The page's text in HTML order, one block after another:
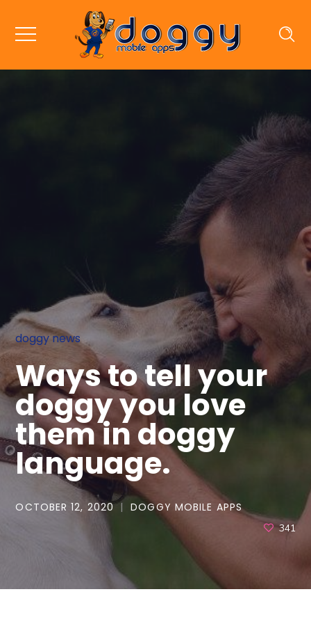
doggy news
Ways to tell your
doggy you love
them in doggy
language.
OCTOBER 12, 2020 DOGGY MOBILE APPS
341